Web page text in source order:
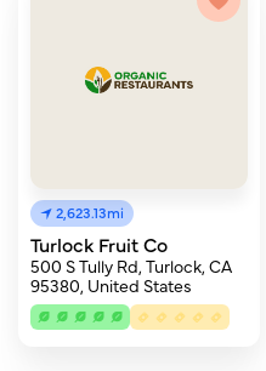
2,623.13mi
Turlock Fruit Co
500 S Tully Rd, Turlock, CA
95380, United States